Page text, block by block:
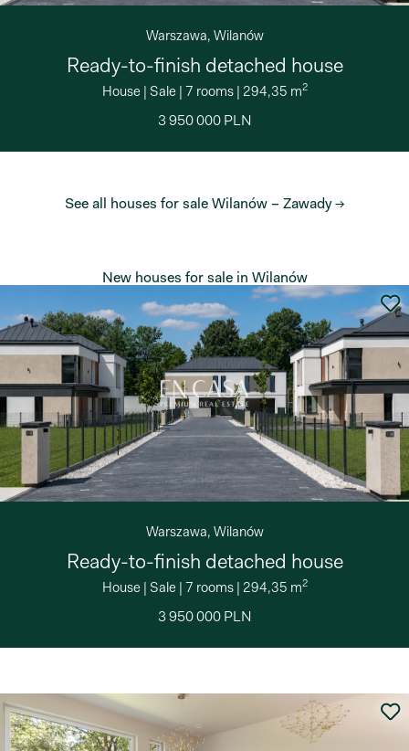
Warszawa, Wilanów
Ready-to-finish detached house
House| Sale| 7 rooms| 294,35 m2
3 950 000 PLN
See all houses for sale Wilanów – Zawady →
New houses for sale in Wilanów
Warszawa, Wilanów
Ready-to-finish detached house
House| Sale| 7 rooms| 294,35 m2
3 950 000 PLN